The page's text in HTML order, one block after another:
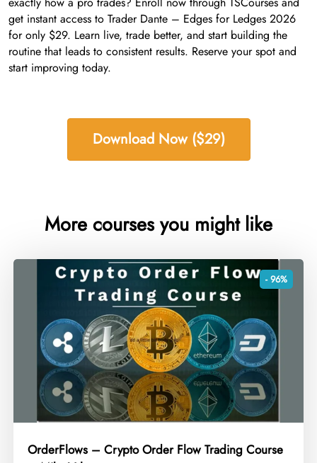
get instant access to Trader Dante – Edges for Ledges 2026
for only $29. Learn live, trade better, and start building the
routine that leads to consistent results. Reserve your spot and
start improving today.
Download Now ($29)
More courses you might like
- 96%
OrderFlows – Crypto Order Flow Trading Course